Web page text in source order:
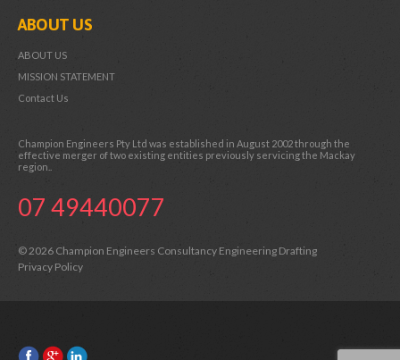
ABOUT US
ABOUT US
MISSION STATEMENT
Contact Us
Champion Engineers Pty Ltd was established in August 2002 through the
effective merger of two existing entities previously servicing the Mackay
region..
07 49440077
© 2026 Champion Engineers Consultancy Engineering Drafting
Privacy Policy